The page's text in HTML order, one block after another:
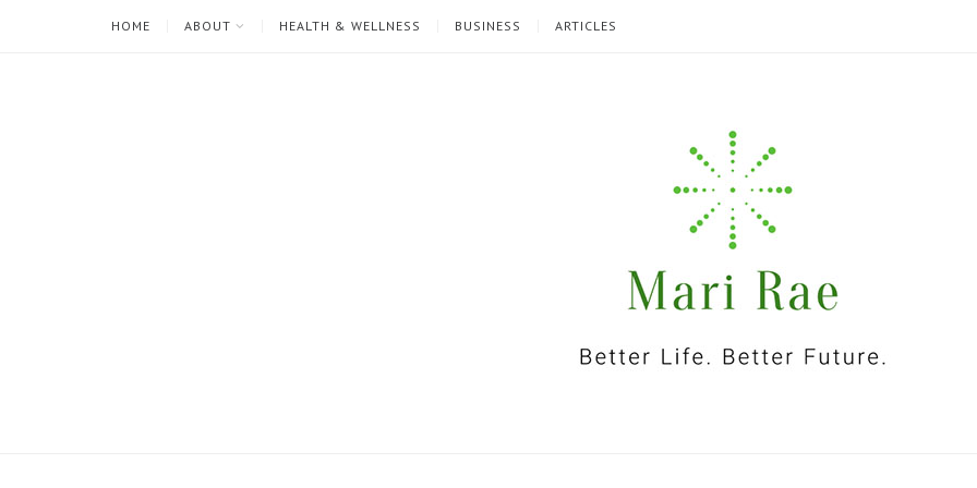
HOME ABOUT HEALTH & WELLNESS BUSINESS ARTICLES